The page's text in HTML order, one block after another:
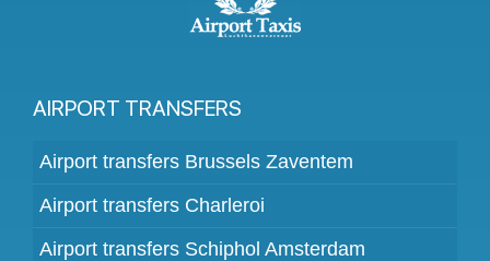
AIRPORT TRANSFERS
Airport transfers Brussels Zaventem
Airport transfers Charleroi
Airport transfers Schiphol Amsterdam